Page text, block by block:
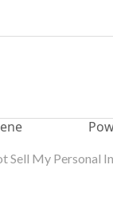
Sell My Personal